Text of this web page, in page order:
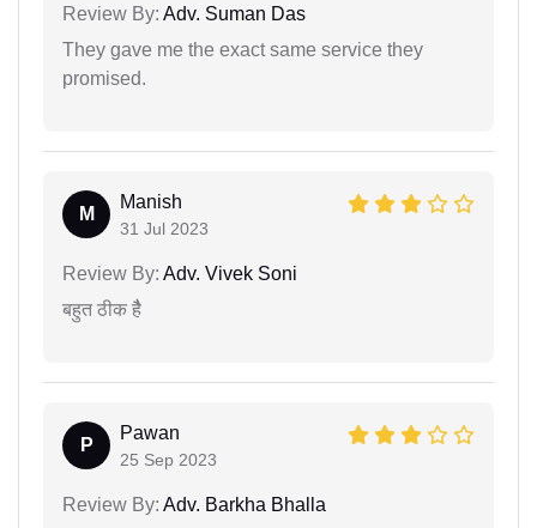
Review By: Adv. Suman Das
They gave me the exact same service they
promised.
M
Manish
31 Jul 2023
Review By: Adv. Vivek Soni
बहुत ठीक हैै
P
Pawan
25 Sep 2023
Review By: Adv. Barkha Bhalla